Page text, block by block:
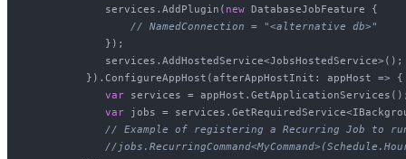
            services.AddPlugin(
new DatabaseJobFeature {
// NamedConnection = "<alternative db>"
            });
            services.AddHostedService<JobsHostedService>();
         }).ConfigureAppHost(afterAppHostInit: appHost => {
var services =
var jobs =
// Example of registering a Recurring Job to
//